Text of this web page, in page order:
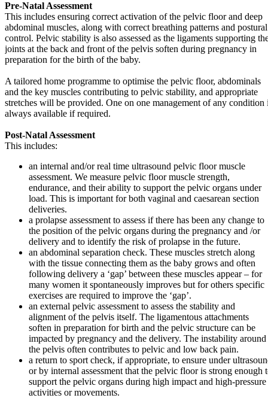
Pre-Natal Assessment
This includes ensuring correct activation of the pelvic floor and deep
abdominal muscles, along with correct breathing patterns and postural
control. Pelvic stability is also assessed as the ligaments supporting
joints at the back and front of the pelvis soften during pregnancy in
preparation for the birth of the baby.
A tailored home programme to optimise the pelvic floor, abdominals
and the key muscles contributing to pelvic stability, and appropriate
stretches will be provided. One on one management of any condition
always available if required.
Post-Natal Assessment
This includes:
an internal and/or real time ultrasound pelvic floor muscle
assessment. We measure pelvic floor muscle strength,
endurance, and their ability to support the pelvic organs under
load. This is important for both vaginal and caesarean section
deliveries.
a prolapse assessment to assess if there has been any change to
the position of the pelvic organs during the pregnancy and /or
delivery and to identify the risk of prolapse in the future.
an abdominal separation check. These muscles stretch along
with the tissue connecting them as the baby grows and often
following delivery a ‘gap’ between these muscles appear – for
many women it spontaneously improves but for others specific
exercises are required to improve the ‘gap’.
an external pelvic assessment to assess the stability and
alignment of the pelvis itself. The ligamentous attachments
soften in preparation for birth and the pelvic structure can be
impacted by pregnancy and the delivery. The instability around
the pelvis often contributes to pelvic and low back pain.
a return to sport check, if appropriate, to ensure under
or by internal assessment that the pelvic floor is strong enough
support the pelvic organs during high impact and high-pressure
activities or movements.